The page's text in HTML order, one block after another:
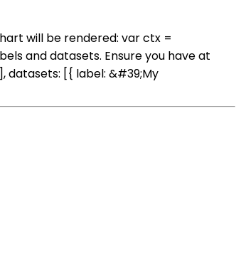
will be rendered: var ctx =
and datasets. Ensure you have at
datasets: [{ label: &#39;My